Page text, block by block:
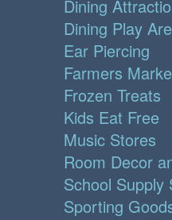
Dining
Dining Play
Ear Piercing
Farmers
Frozen Treats
Kids Eat Free
Music Stores
Room Decor
School Supply
Sporting